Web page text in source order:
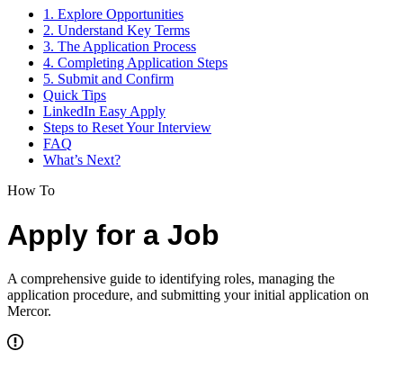
1. Explore Opportunities
2. Understand Key Terms
3. The Application Process
4. Completing Application Steps
5. Submit and Confirm
Quick Tips
LinkedIn Easy Apply
Steps to Reset Your Interview
FAQ
What’s Next?
How To
Apply for a Job
A comprehensive guide to identifying roles, managing the
application procedure, and submitting your initial application on
Mercor.